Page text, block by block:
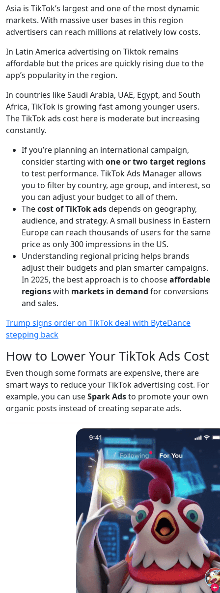
Asia is TikTok’s largest and one of the most dynamic
markets. With massive user bases in this region
advertisers can reach millions at relatively low costs.
In Latin America advertising on Tiktok remains
affordable but the prices are quickly rising due to the
app’s popularity in the region.
In countries like Saudi Arabia, UAE, Egypt, and South
Africa, TikTok is growing fast among younger users.
The TikTok ads cost here is moderate but increasing
constantly.
If you’re planning an international campaign,
consider starting with one or two target regions
to test performance. TikTok Ads Manager allows
you to filter by country, age group, and interest, so
you can adjust your budget to all of them.
Thecost of TikTok adsdepends on geography,
audience, and strategy. A small business in Eastern
Europe can reach thousands of users for the same
price as only 300 impressions in the US.
Understanding regional pricing helps brands
adjust their budgets and plan smarter campaigns.
In 2025, the best approach is to chooseaffordable
regionswith markets in demand for conversions
and sales.
Trump signs order on TikTok deal with ByteDance
stepping back
How to Lower Your TikTok Ads Cost
Even though some formats are expensive, there are
smart ways to reduce your TikTok advertising cost. For
example, you can useSpark Adsto promote your own
organic posts instead of creating separate ads.